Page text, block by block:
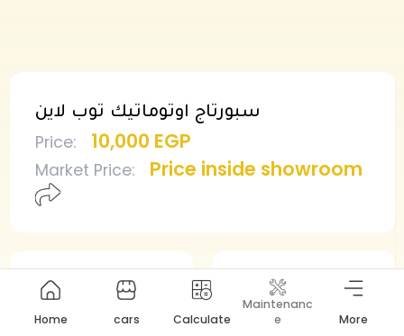
سبورتاج اوتوماتيك توب لاين
Price: 10,000 EGP
Market Price: Price inside showroom
Min deposit Min installment
107 EGP
Home cars Calculate
Maintenanc
e
More